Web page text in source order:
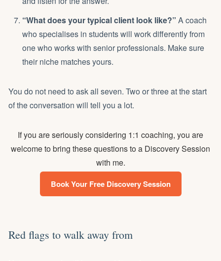
“What does your typical client look like?” A coach
who specialises in students will work differently from
one who works with senior professionals. Make sure
their niche matches yours.
You do not need to ask all seven. Two or three at the start
of the conversation will tell you a lot.
If you are seriously considering 1:1 coaching, you are
welcome to bring these questions to a Discovery Session
with me.
Book Your Free Discovery Session
Red flags to walk away from